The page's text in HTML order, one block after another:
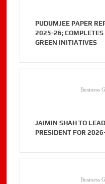
PUDUMJEE PAPER
2025-26; COMPLETES
GREEN INITIATIVES
Business
JAIMIN SHAH TO
PRESIDENT FOR
Business